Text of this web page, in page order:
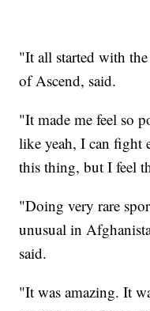
"It all started with
of Ascend, said.
"It made me feel so
like yeah, I can fight
this thing, but I feel
"Doing very rare
unusual in
said.
"It was amazing. It